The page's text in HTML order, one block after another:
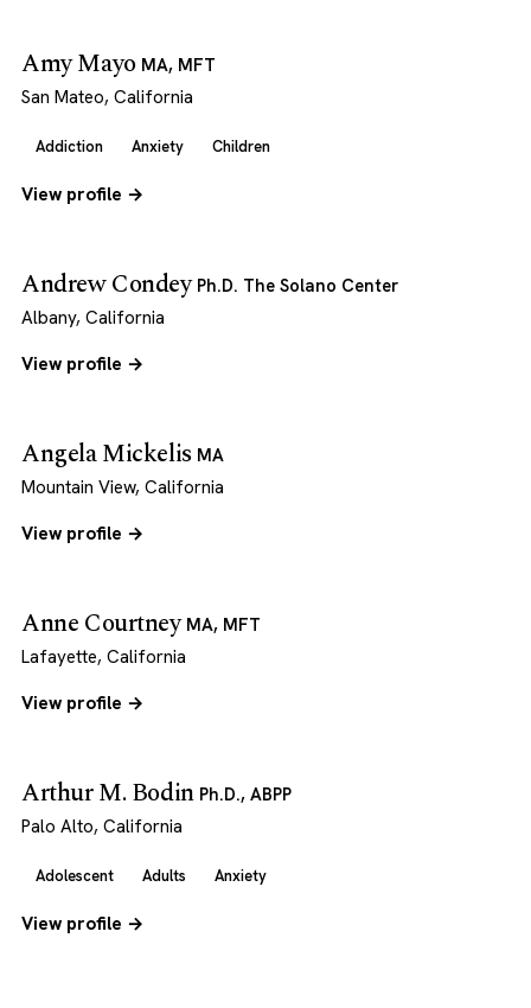
Amy Mayo MA, MFT
San Mateo, California
Addiction Anxiety Children
View profile →
Andrew Condey Ph.D. The Solano Center
Albany, California
View profile →
Angela Mickelis MA
Mountain View, California
View profile →
Anne Courtney MA, MFT
Lafayette, California
View profile →
Arthur M. Bodin Ph.D., ABPP
Palo Alto, California
Adolescent Adults Anxiety
View profile →